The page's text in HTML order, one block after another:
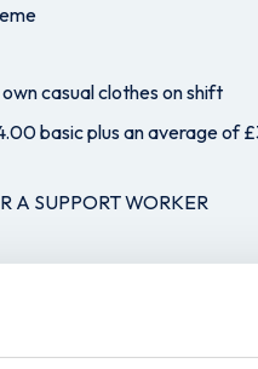
casual clothes on shift
basic plus an average of
A SUPPORT WORKER
a team